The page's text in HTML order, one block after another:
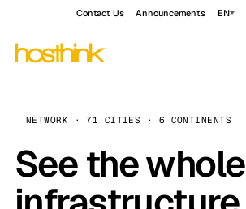
Contact Us Announcements EN
NETWORK · 71 CITIES · 6 CONTINENTS
See the whole